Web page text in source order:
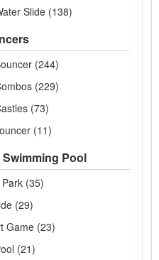
Slide (138)
(244)
(229)
(73)
(11)
Swimming Pool
(35)
(29)
Game (23)
(21)